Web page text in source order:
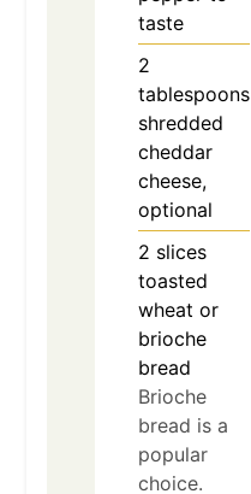
taste
2
tablespoons
shredded
cheddar
cheese,
optional
2 slices
toasted
wheat or
brioche
bread
Brioche
bread is a
popular
choice.